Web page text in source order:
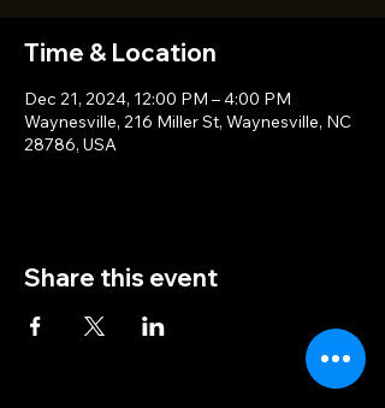
Time & Location
Dec 21, 2024, 12:00 PM – 4:00 PM
Waynesville, 216 Miller St, Waynesville, NC
28786, USA
Share this event